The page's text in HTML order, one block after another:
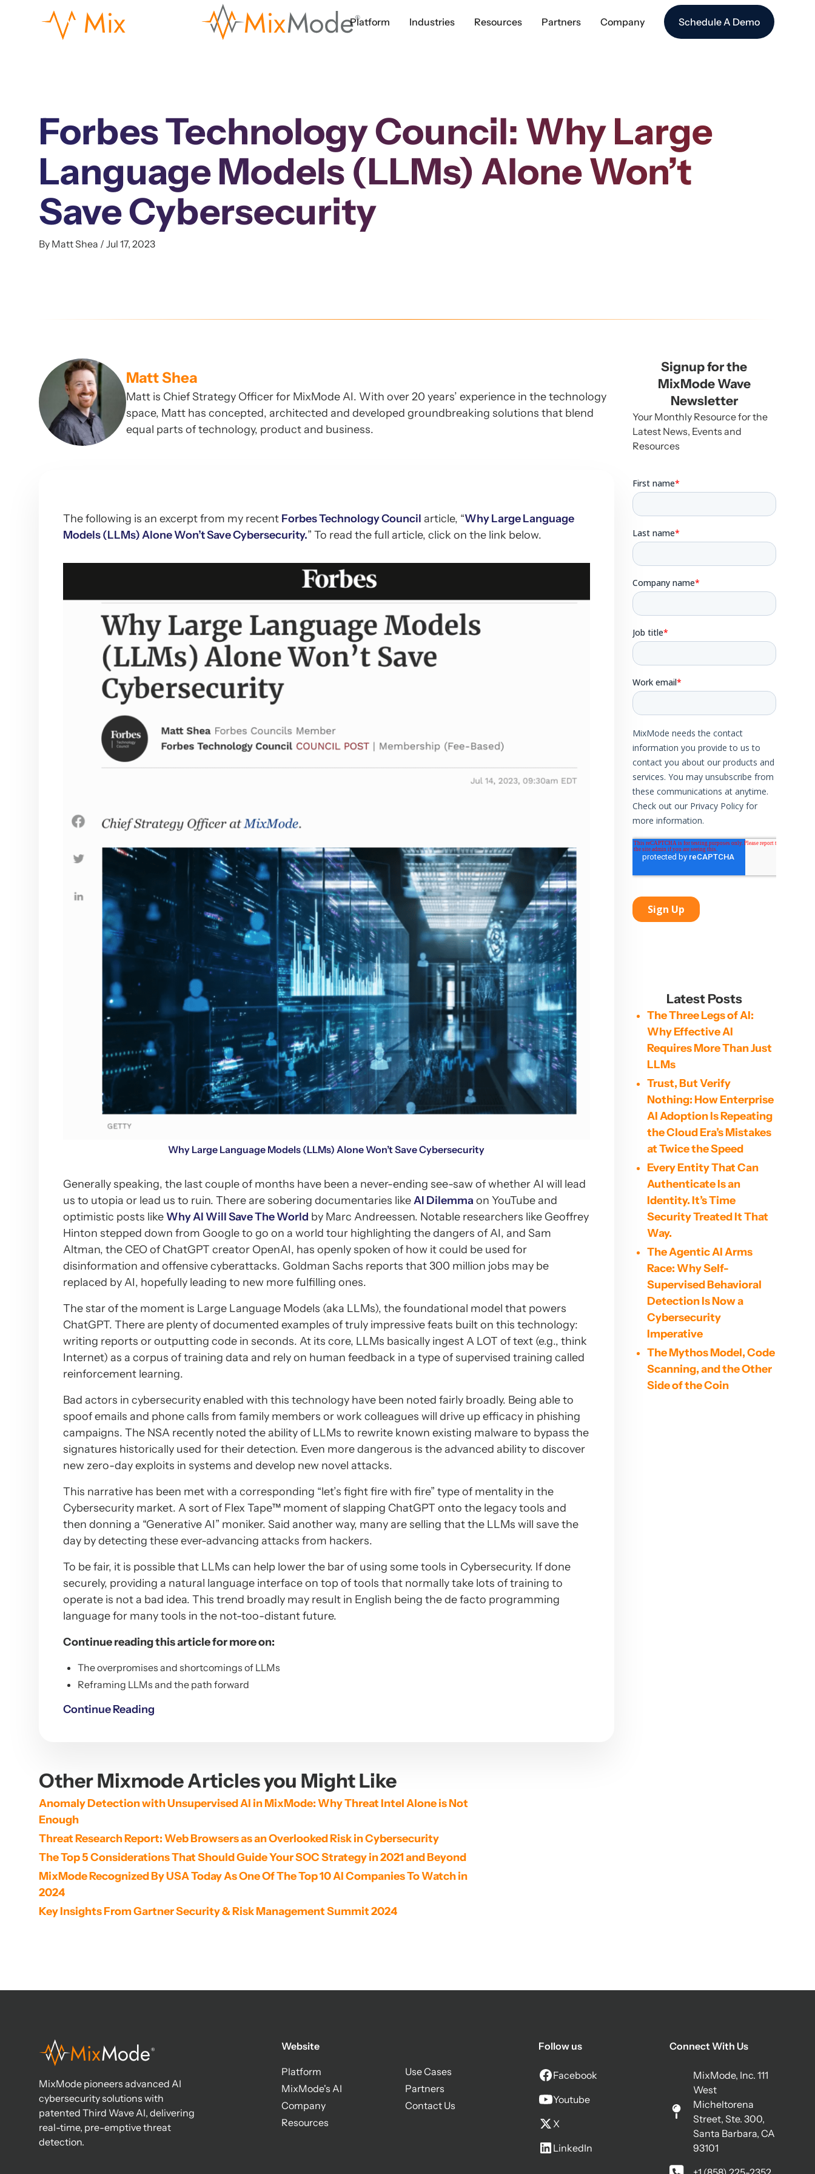
Platform Industries Resources Partners Company Schedule A Demo
Forbes Technology Council: Why Large
Language Models (LLMs) Alone Won’t
Save Cybersecurity
By Matt Shea / Jul 17, 2023
Matt Shea
Matt is Chief Strategy Officer for MixMode AI. With over 20 years’ experience in the technology
space, Matt has concepted, architected and developed groundbreaking solutions that blend
equal parts of technology, product and business.
The following is an excerpt from my recent Forbes Technology Council article, “Why Large Language
Models (LLMs) Alone Won’t Save Cybersecurity.” To read the full article, click on the link below.
Why Large Language Models (LLMs) Alone Won’t Save Cybersecurity
Generally speaking, the last couple of months have been a never-ending see-saw of whether AI will lead
us to utopia or lead us to ruin. There are sobering documentaries likeAI Dilemma on YouTube and
optimistic posts likeWhy AI Will Save The World by Marc Andreessen. Notable researchers like Geoffrey
Hinton stepped down from Google to go on a world tour highlighting the dangers of AI, and Sam
Altman, the CEO of ChatGPT creator OpenAI, has openly spoken of how it could be used for
disinformation and offensive cyberattacks. Goldman Sachs reports that 300 million jobs may be
replaced by AI, hopefully leading to new more fulfilling ones.
The star of the moment is Large Language Models (aka LLMs), the foundational model that powers
ChatGPT. There are plenty of documented examples of truly impressive feats built on this technology:
writing reports or outputting code in seconds. At its core, LLMs basically ingest A LOT of text (e.g., think
Internet) as a corpus of training data and rely on human feedback in a type of supervised training called
reinforcement learning.
Bad actors in cybersecurity enabled with this technology have been noted fairly broadly. Being able to
spoof emails and phone calls from family members or work colleagues will drive up efficacy in phishing
campaigns. The NSA recently noted the ability of LLMs to rewrite known existing malware to bypass the
signatures historically used for their detection. Even more dangerous is the advanced ability to discover
new zero-day exploits in systems and develop new novel attacks.
This narrative has been met with a corresponding “let’s fight fire with fire” type of mentality in the
Cybersecurity market. A sort of Flex Tape™ moment of slapping ChatGPT onto the legacy tools and
then donning a “Generative AI” moniker. Said another way, many are selling that the LLMs will save the
day by detecting these ever-advancing attacks from hackers.
To be fair, it is possible that LLMs can help lower the bar of using some tools in Cybersecurity. If done
securely, providing a natural language interface on top of tools that normally take lots of training to
operate is not a bad idea. This trend broadly may result in English being the de facto programming
language for many tools in the not-too-distant future.
Continue reading this article for more on:
The overpromises and shortcomings of LLMs
Reframing LLMs and the path forward
Continue Reading
Signup for the
MixMode Wave
Newsletter
Your Monthly Resource for the
Latest News, Events and
Resources
Latest Posts
The Three Legs of AI:
Why Effective AI
Requires More Than Just
LLMs
Trust, But Verify
Nothing: How Enterprise
AI Adoption Is Repeating
the Cloud Era’s Mistakes
at Twice the Speed
Every Entity That Can
Authenticate Is an
Identity. It’s Time
Security Treated It That
Way.
The Agentic AI Arms
Race: Why Self-
Supervised Behavioral
Detection Is Now a
Cybersecurity
Imperative
The Mythos Model, Code
Scanning, and the Other
Side of the Coin
Other Mixmode Articles you Might Like
Anomaly Detection with Unsupervised AI in MixMode: Why Threat Intel Alone is Not
Enough
Threat Research Report: Web Browsers as an Overlooked Risk in Cybersecurity
The Top 5 Considerations That Should Guide Your SOC Strategy in 2021 and Beyond
MixMode Recognized By USA Today As One Of The Top 10 AI Companies To Watch in
2024
Key Insights From Gartner Security & Risk Management Summit 2024
MixMode pioneers advanced AI
cybersecurity solutions with
patented Third Wave AI, delivering
real-time, pre-emptive threat
detection.
Website
Platform
MixMode's AI
Company
Resources
Use Cases
Partners
Contact Us
Follow us
Facebook
Youtube
X
LinkedIn
Connect With Us
MixMode, Inc. 111
West
Micheltorena
Street, Ste. 300,
Santa Barbara, CA
93101